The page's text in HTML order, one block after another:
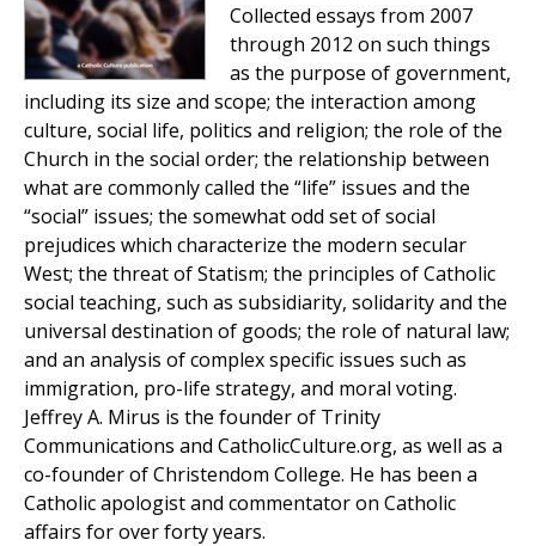
Collected essays from 2007
through 2012 on such things
as the purpose of government,
including its size and scope; the interaction among
culture, social life, politics and religion; the role of the
Church in the social order; the relationship between
what are commonly called the “life” issues and the
“social” issues; the somewhat odd set of social
prejudices which characterize the modern secular
West; the threat of Statism; the principles of Catholic
social teaching, such as subsidiarity, solidarity and the
universal destination of goods; the role of natural law;
and an analysis of complex specific issues such as
immigration, pro-life strategy, and moral voting.
Jeffrey A. Mirus is the founder of Trinity
Communications and CatholicCulture.org, as well as a
co-founder of Christendom College. He has been a
Catholic apologist and commentator on Catholic
affairs for over forty years.